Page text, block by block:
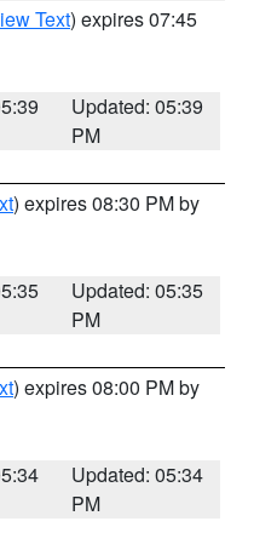
Text) expires 07:45
Updated: 05:39
PM
) expires 08:30 PM by
Updated: 05:35
PM
) expires 08:00 PM by
Updated: 05:34
PM